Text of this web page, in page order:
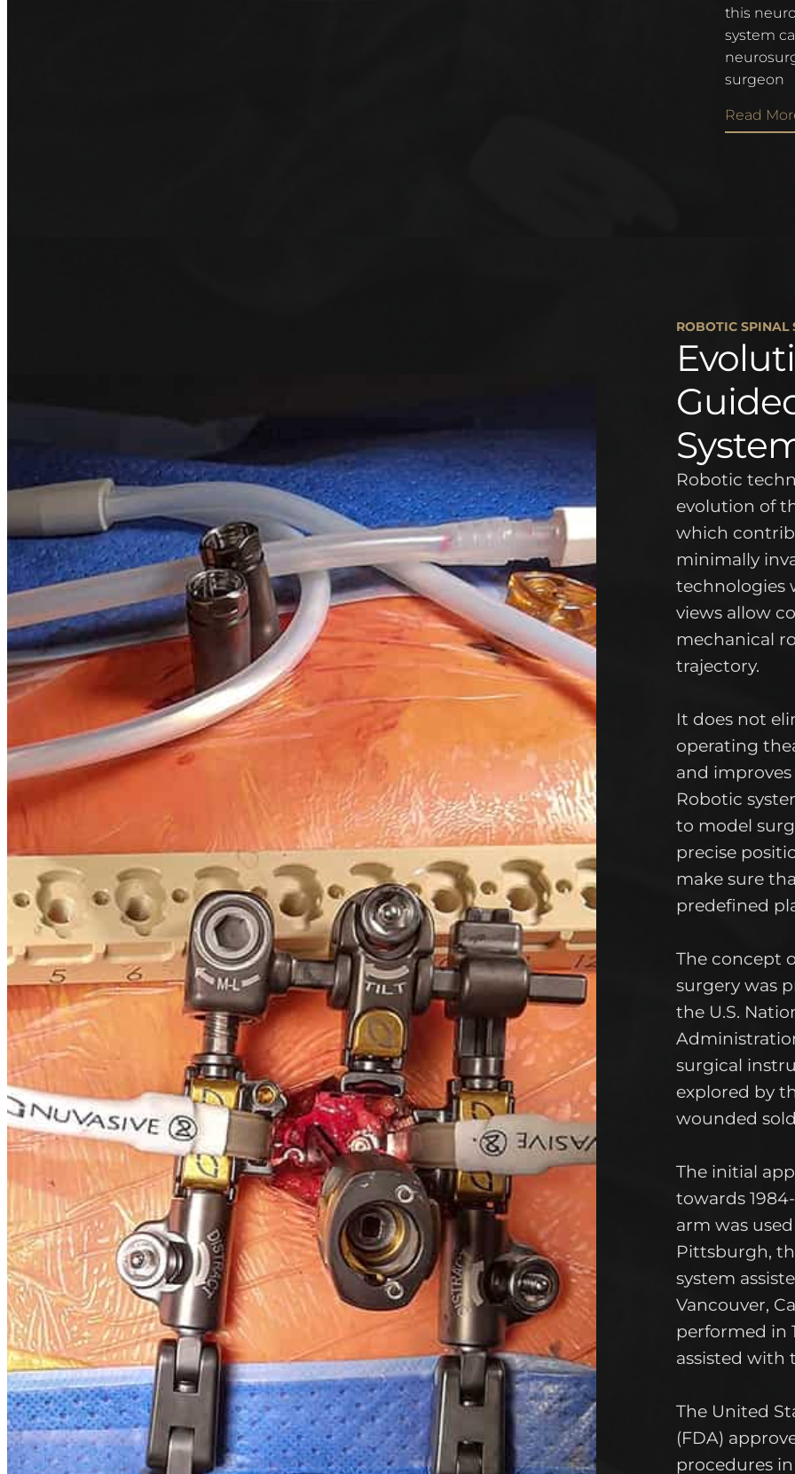
this
system
surgeon
Read
ROBOTIC SPINAL
Robotic
evolution of
which
minimally
technologies
views allow
mechanical
trajectory.
It does not
operating
and
Robotic
to model
precise
make sure
predefined
The concept
surgery was
the U.S.
surgical
explored by
wounded
The initial
towards
arm was
Pittsburgh,
system
Vancouver,
performed in
assisted with
The United
(FDA)
procedures